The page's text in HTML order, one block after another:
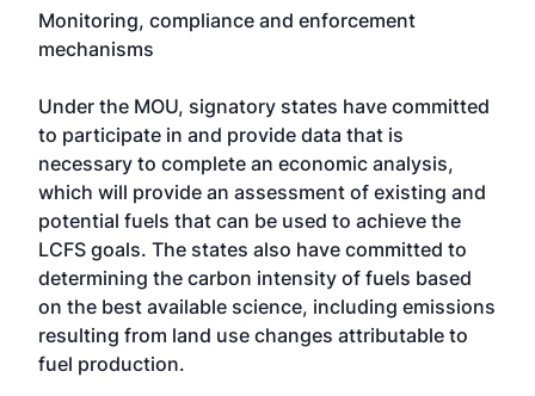
Monitoring, compliance and enforcement
mechanisms
Under the MOU, signatory states have committed
to participate in and provide data that is
necessary to complete an economic analysis,
which will provide an assessment of existing and
potential fuels that can be used to achieve the
LCFS goals. The states also have committed to
determining the carbon intensity of fuels based
on the best available science, including emissions
resulting from land use changes attributable to
fuel production.